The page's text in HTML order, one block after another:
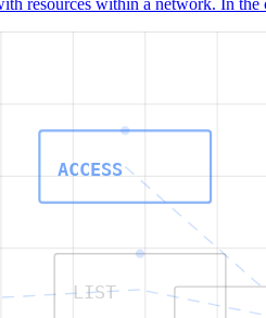
resources within a network. In
ACCESS
LIST